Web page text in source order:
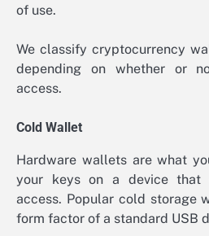
of use.
We classify cryptocurrency
depending on whether or
access.
Cold Wallet
Hardware wallets are what
your keys on a device that
access. Popular cold storage
form factor of a standard USB